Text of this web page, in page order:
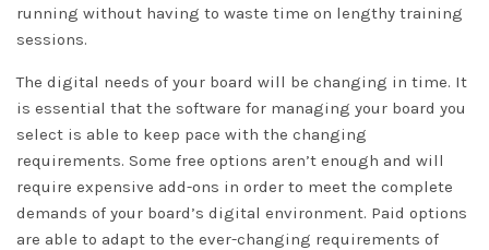
running without having to waste time on lengthy training
sessions.
The digital needs of your board will be changing in time. It
is essential that the software for managing your board you
select is able to keep pace with the changing
requirements. Some free options aren’t enough and will
require expensive add-ons in order to meet the complete
demands of your board’s digital environment. Paid options
are able to adapt to the ever-changing requirements of